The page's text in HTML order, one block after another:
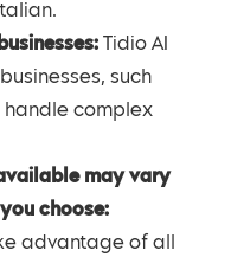
Tidio AI
such
handle complex
may vary
choose:
advantage of all